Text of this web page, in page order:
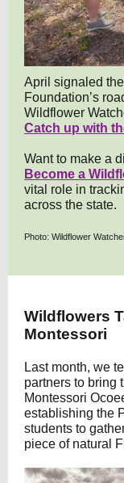
April signaled
Foundation’s
Wildflower
Catch up with
Want to make a
Become a
vital role in
across the state.
Photo: Wildflower
Wildflowers
Montessori
Last month, we
partners to bring
Montessori
establishing the
students to
piece of natural